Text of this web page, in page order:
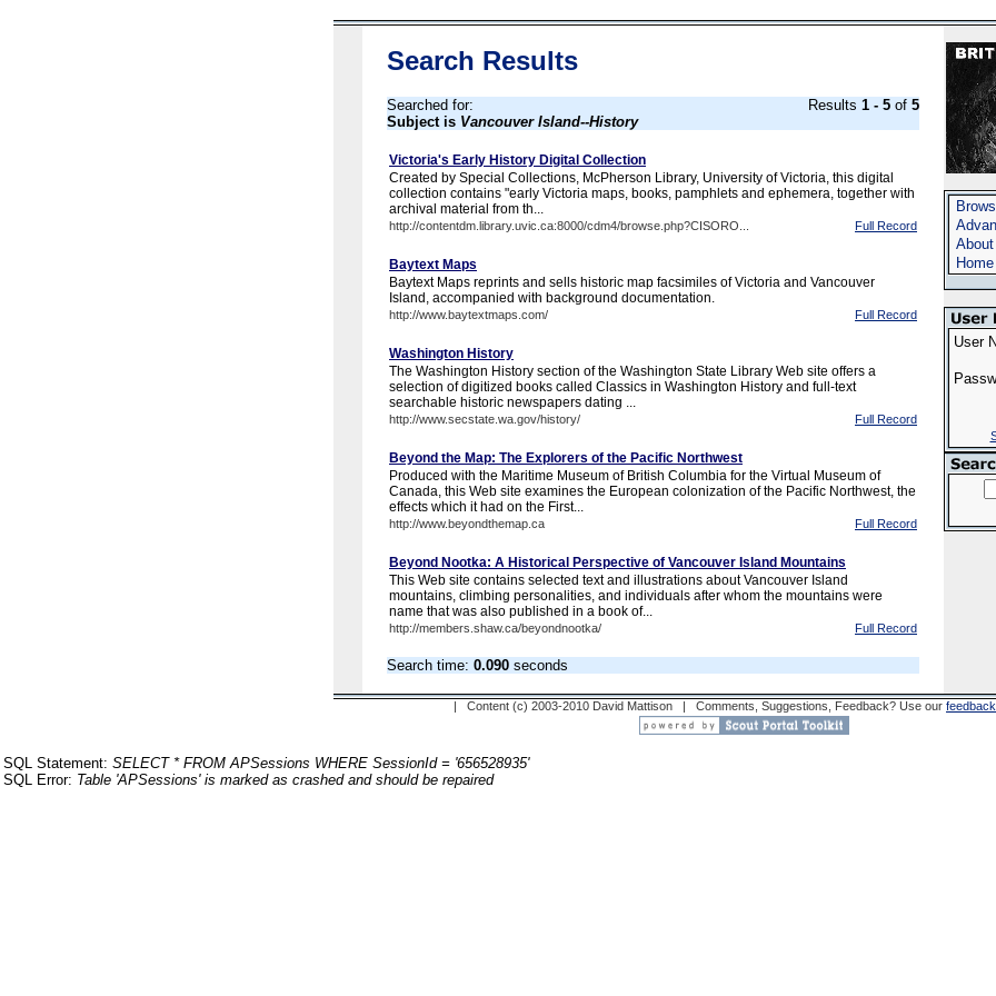
Search Results
Searched for:
Subject is Vancouver Island--History
Results 1 - 5 of 5
Victoria's Early History Digital Collection
Created by Special Collections, McPherson Library, University of Victoria, this digital
collection contains "early Victoria maps, books, pamphlets and ephemera, together with
archival material from th...
http://contentdm.library.uvic.ca:8000/cdm4/browse.php?CISORO... Full Record
Baytext Maps
Baytext Maps reprints and sells historic map facsimiles of Victoria and Vancouver
Island, accompanied with background documentation.
http://www.baytextmaps.com/ Full Record
Washington History
The Washington History section of the Washington State Library Web site offers a
selection of digitized books called Classics in Washington History and full-text
searchable historic newspapers dating ...
http://www.secstate.wa.gov/history/ Full Record
Beyond the Map: The Explorers of the Pacific Northwest
Produced with the Maritime Museum of British Columbia for the Virtual Museum of
Canada, this Web site examines the European colonization of the Pacific Northwest, the
effects which it had on the First...
http://www.beyondthemap.ca Full Record
Beyond Nootka: A Historical Perspective of Vancouver Island Mountains
This Web site contains selected text and illustrations about Vancouver Island
mountains, climbing personalities, and individuals after whom the mountains were
name that was also published in a book of...
http://members.shaw.ca/beyondnootka/ Full Record
Search time: 0.090 seconds
About
Home
User
| Content (c) 2003-2010 David Mattison | Comments, Suggestions, Feedback? Use our
SQL Statement: SELECT * FROM APSessions WHERE SessionId = '656528935'
SQL Error: Table 'APSessions' is marked as crashed and should be repaired